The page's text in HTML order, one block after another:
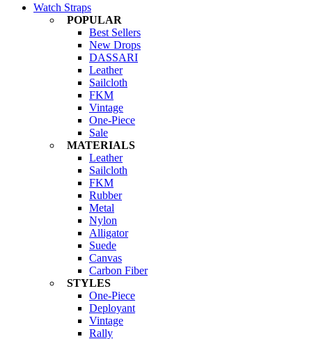
Watch Straps
POPULAR
Best Sellers
New Drops
DASSARI
Leather
Sailcloth
FKM
Vintage
One-Piece
Sale
MATERIALS
Leather
Sailcloth
FKM
Rubber
Metal
Nylon
Alligator
Suede
Canvas
Carbon Fiber
STYLES
One-Piece
Deployant
Vintage
Rally